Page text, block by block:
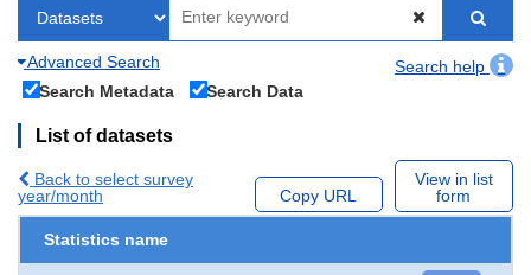
Advanced Search
Search help
Search Metadata
Search Data
List of datasets
Back to select survey
year/month
Copy URL
View in list
form
Statistics name